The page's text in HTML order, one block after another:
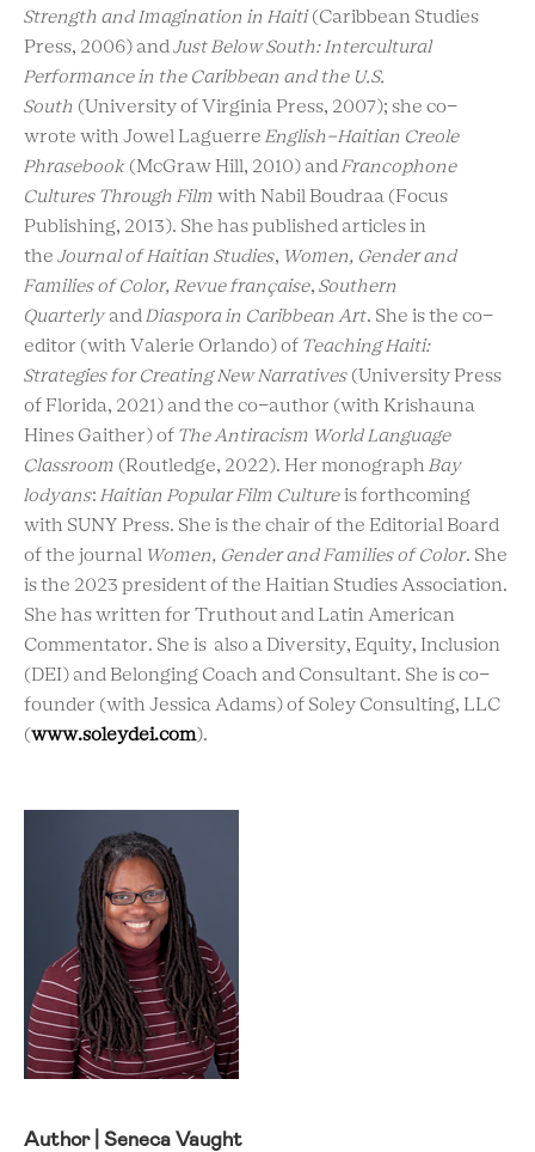
Strength and Imagination in Haiti (Caribbean Studies
Press, 2006) and Just Below South: Intercultural
Performance in the Caribbean and the U.S.
South (University of Virginia Press, 2007); she co-
wrote with Jowel Laguerre English-Haitian Creole
Phrasebook (McGraw Hill, 2010) and Francophone
Cultures Through Film with Nabil Boudraa (Focus
Publishing, 2013). She has published articles in
the Journal of Haitian Studies, Women, Gender and
Families of Color, Revue française, Southern
Quarterlyand Diaspora in Caribbean Art. She is the co-
editor (with Valerie Orlando) of Teaching Haiti:
Strategies for Creating New Narratives (University Press
of Florida, 2021) and the co-author (with Krishauna
Hines Gaither) of The Antiracism World Language
Classroom (Routledge, 2022). Her monograph Bay
lodyans: Haitian Popular Film Culture is forthcoming
with SUNY Press. She is the chair of the Editorial Board
of the journal Women, Gender and Families of Color. She
is the 2023 president of the Haitian Studies Association.
She has written for Truthout and Latin American
Commentator. She is also a Diversity, Equity, Inclusion
(DEI) and Belonging Coach and Consultant. She is co-
founder (with Jessica Adams) of Soley Consulting, LLC
(www.soleydei.com).
Author | Seneca Vaught